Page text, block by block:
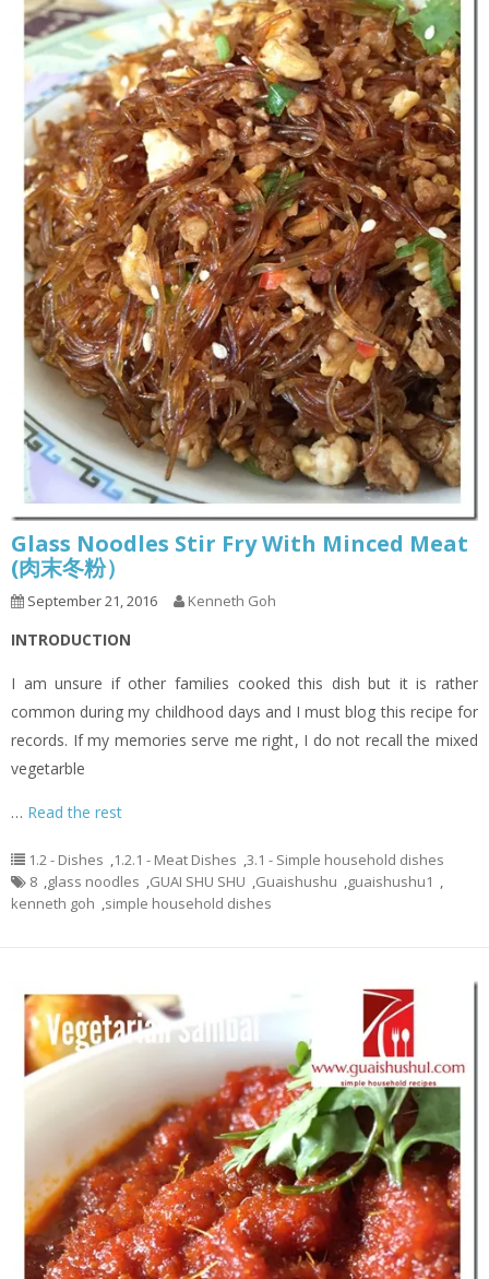
Glass Noodles Stir Fry With Minced Meat
(肉末冬粉）
September 21, 2016 Kenneth Goh
INTRODUCTION
I am unsure if other families cooked this dish but it is rather
common during my childhood days and I must blog this recipe for
records. If my memories serve me right, I do not recall the mixed
vegetarble
… Read the rest
1.2 - Dishes ,1.2.1 - Meat Dishes ,3.1 - Simple household dishes
8 ,glass noodles ,GUAI SHU SHU ,Guaishushu ,guaishushu1 ,
kenneth goh ,simple household dishes